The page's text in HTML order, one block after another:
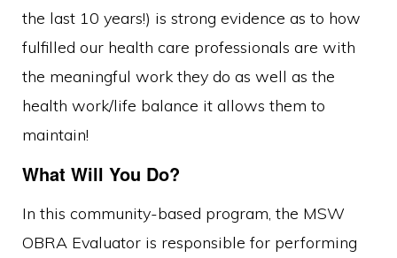
the last 10 years!) is strong evidence as to how
fulfilled our health care professionals are with
the meaningful work they do as well as the
health work/life balance it allows them to
maintain!
What Will You Do?
In this community-based program, the MSW
OBRA Evaluator is responsible for performing